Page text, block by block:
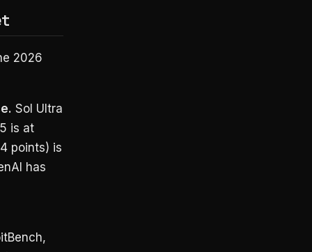
2026
Sol Ultra
is at
points) is
has